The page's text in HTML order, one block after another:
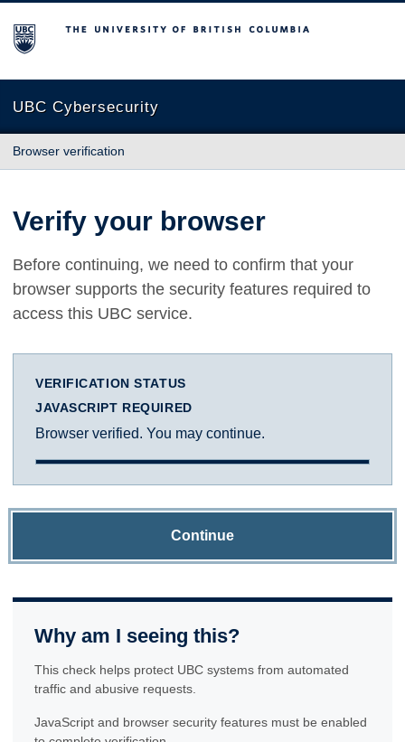
The University of British Columbia
UBC Cybersecurity
Browser verification
Verify your browser
Before continuing, we need to confirm that your
browser supports the security features required to
access this UBC service.
VERIFICATION STATUS
JAVASCRIPT REQUIRED
Browser verified. You may continue.
Continue
Why am I seeing this?
This check helps protect UBC systems from automated
traffic and abusive requests.
JavaScript and browser security features must be enabled